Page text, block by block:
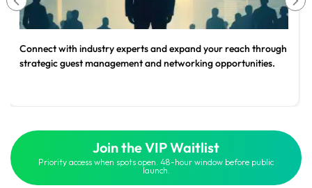
Position yourself as the trusted expert in your industry and
attract higher-value clients through professional content.
Join the VIP Waitlist
Priority access when spots open. 48-hour window before public
launch.